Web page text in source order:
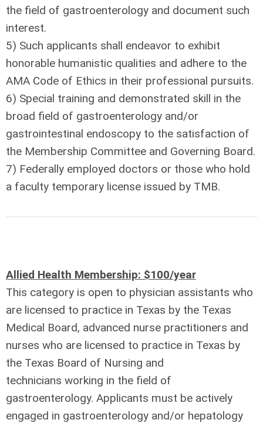
the field of gastroenterology and document such
interest.
5) Such applicants shall endeavor to exhibit
honorable humanistic qualities and adhere to the
AMA Code of Ethics in their professional pursuits.
6) Special training and demonstrated skill in the
broad field of gastroenterology and/or
gastrointestinal endoscopy to the satisfaction of
the Membership Committee and Governing Board.
7) Federally employed doctors or those who hold
a faculty temporary license issued by TMB.
Allied Health Membership: $100/year
This category is open to physician assistants who
are licensed to practice in Texas by the Texas
Medical Board, advanced nurse practitioners and
nurses who are licensed to practice in Texas by
the Texas Board of Nursing and
technicians working in the field of
gastroenterology. Applicants must be actively
engaged in gastroenterology and/or hepatology